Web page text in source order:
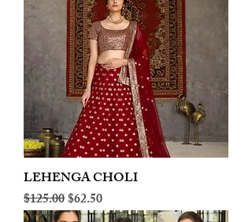
LEHENGA CHOLI
Regular Price
$125.00Sale Price
$62.50